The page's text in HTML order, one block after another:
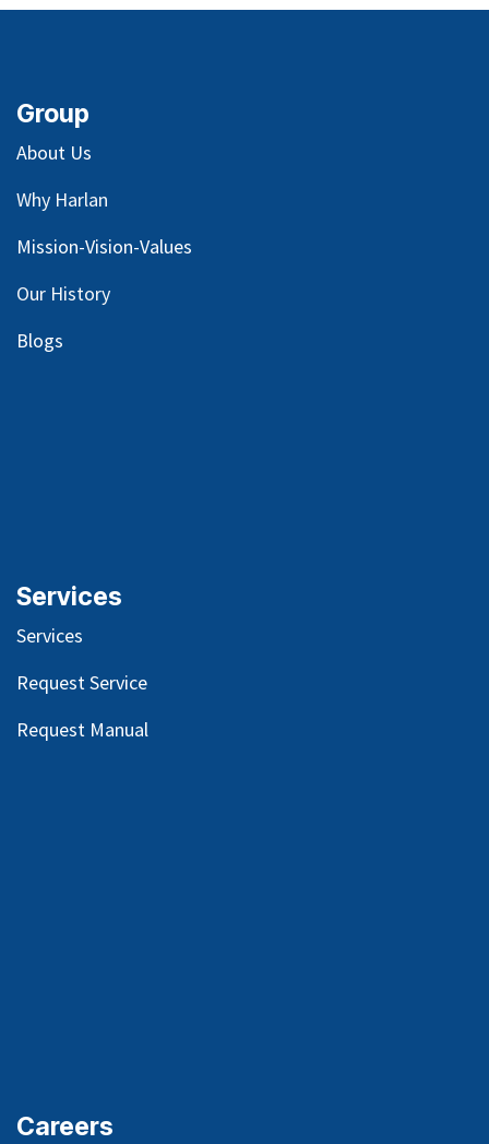
Group
About Us
Why Harlan
Mission-Vision-Values
Our History
Blogs
Services
Services
Request Service
Request Manual
Careers